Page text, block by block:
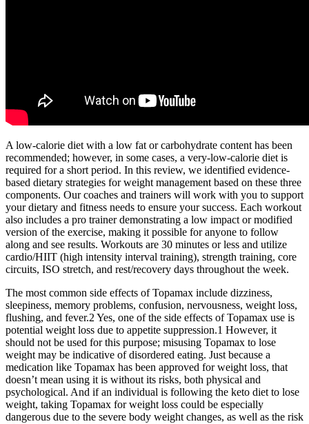
A low-calorie diet with a low fat or carbohydrate content has been
recommended; however, in some cases, a very-low-calorie diet is
required for a short period. In this review, we identified evidence-
based dietary strategies for weight management based on these three
components. Our coaches and trainers will work with you to support
your dietary and fitness needs to ensure your success. Each workout
also includes a pro trainer demonstrating a low impact or modified
version of the exercise, making it possible for anyone to follow
along and see results. Workouts are 30 minutes or less and utilize
cardio/HIIT (high intensity interval training), strength training, core
circuits, ISO stretch, and rest/recovery days throughout the week.
The most common side effects of Topamax include dizziness,
sleepiness, memory problems, confusion, nervousness, weight loss,
flushing, and fever.2 Yes, one of the side effects of Topamax use is
potential weight loss due to appetite suppression.1 However, it
should not be used for this purpose; misusing Topamax to lose
weight may be indicative of disordered eating. Just because a
medication like Topamax has been approved for weight loss, that
doesn’t mean using it is without its risks, both physical and
psychological. And if an individual is following the keto diet to lose
weight, taking Topamax for weight loss could be especially
dangerous due to the severe body weight changes, as well as the risk